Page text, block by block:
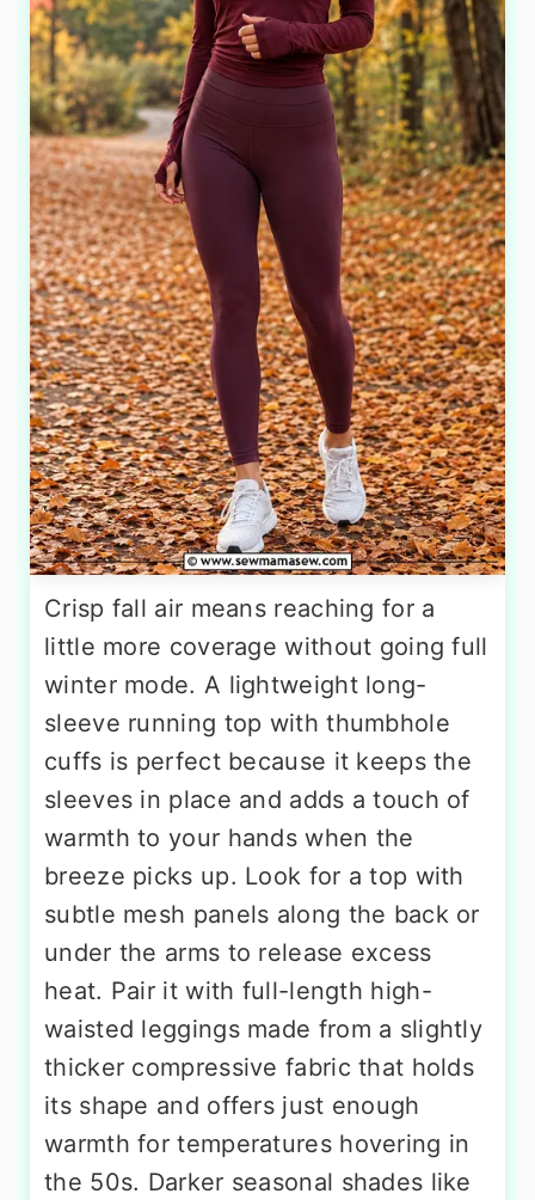
Crisp fall air means reaching for a
little more coverage without going full
winter mode. A lightweight long-
sleeve running top with thumbhole
cuffs is perfect because it keeps the
sleeves in place and adds a touch of
warmth to your hands when the
breeze picks up. Look for a top with
subtle mesh panels along the back or
under the arms to release excess
heat. Pair it with full-length high-
waisted leggings made from a slightly
thicker compressive fabric that holds
its shape and offers just enough
warmth for temperatures hovering in
the 50s. Darker seasonal shades like